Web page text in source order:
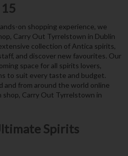
on shopping experience, we
Carry Out Tyrrelstown in Dublin
collection of Antica spirits,
and discover new favourites. Our
space for all spirits lovers,
to suit every taste and budget.
and from around the world online
Carry Out Tyrrelstown in
Spirits